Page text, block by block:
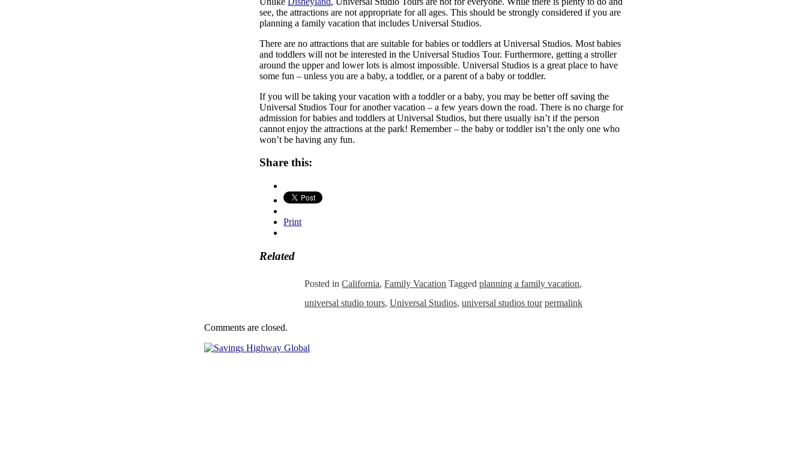
see, the attractions are not appropriate for all ages. This should be strongly considered if you are
planning a family vacation that includes Universal Studios.
There are no attractions that are suitable for babies or toddlers at Universal Studios. Most babies
and toddlers will not be interested in the Universal Studios Tour. Furthermore, getting a stroller
around the upper and lower lots is almost impossible. Universal Studios is a great place to have
some fun – unless you are a baby, a toddler, or a parent of a baby or toddler.
If you will be taking your vacation with a toddler or a baby, you may be better off saving the
Universal Studios Tour for another vacation – a few years down the road. There is no charge for
admission for babies and toddlers at Universal Studios, but there usually isn’t if the person
cannot enjoy the attractions at the park! Remember – the baby or toddler isn’t the only one who
won’t be having any fun.
Share this:
Print
Related
Posted in California,Family Vacation Tagged planning a family vacation,
universal studio tours, Universal Studios, universal studios tour permalink
Comments are closed.